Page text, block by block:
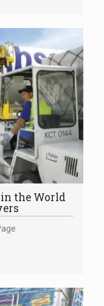
in the World